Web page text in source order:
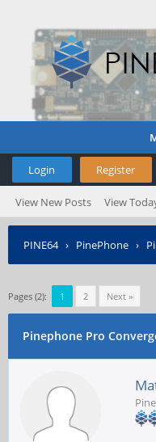
Login Register
View New Posts View
PINE64› PinePhone ›
Pages (2): 1 2 Next »
Pinephone Pro